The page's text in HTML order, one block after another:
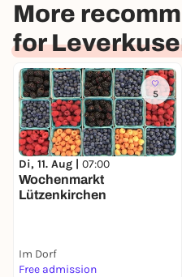
More
for
5
Di, 11. Aug | 07:00
Wochenmarkt
Lützenkirchen
Im Dorf
Free admission